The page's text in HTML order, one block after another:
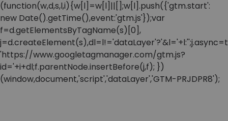
(function(w,d,s,l,i){w[l]=w[l]||[];w[l].push({'gtm.start':
new Date().getTime(),event:'gtm.js'});var
f=d.getElementsByTagName(s)[0],
'https://www.googletagmanager.com/gtm.js?
id='+i+dl;f.parentNode.insertBefore(j,f); })
(window,document,'script','dataLayer','GTM-PRJDPR8');